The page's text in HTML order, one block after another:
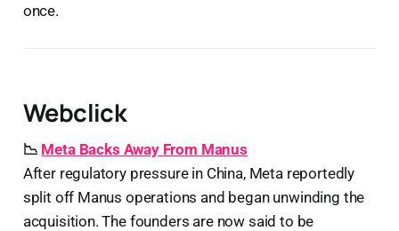
once.
Webclick
📉 Meta Backs Away From Manus
After regulatory pressure in China, Meta reportedly
split off Manus operations and began unwinding the
acquisition. The founders are now said to be